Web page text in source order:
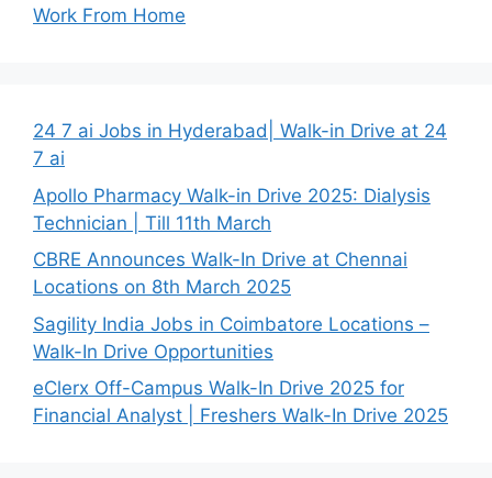
Work From Home
24 7 ai Jobs in Hyderabad| Walk-in Drive at 24
7 ai
Apollo Pharmacy Walk-in Drive 2025: Dialysis
Technician | Till 11th March
CBRE Announces Walk-In Drive at Chennai
Locations on 8th March 2025
Sagility India Jobs in Coimbatore Locations –
Walk-In Drive Opportunities
eClerx Off-Campus Walk-In Drive 2025 for
Financial Analyst | Freshers Walk-In Drive 2025